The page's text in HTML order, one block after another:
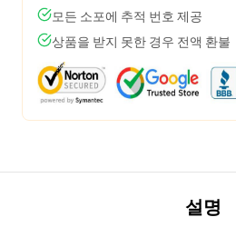
모든 소포에 추적 번호 제공
상품을 받지 못한 경우 전액 환불
설명